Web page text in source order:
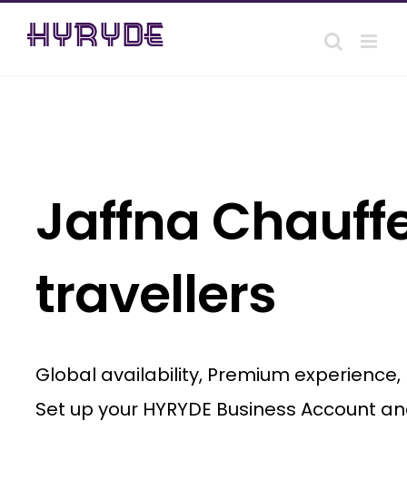
Skip
Jaffna
travellers
Global availability, Premium
Set up your HYRYDE Business Account